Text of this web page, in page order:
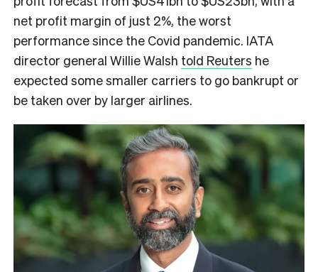
net profit margin of just 2%, the worst
performance since the Covid pandemic. IATA
director general Willie Walsh told Reuters he
expected some smaller carriers to go bankrupt or
be taken over by larger airlines.